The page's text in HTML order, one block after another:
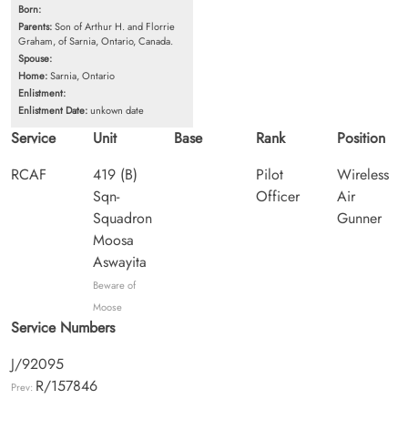
Born:
Parents:Son of Arthur H. and Florrie
Graham, of Sarnia, Ontario, Canada.
Spouse:
Home:Sarnia, Ontario
Enlistment:
Enlistment Date:unkown date
Service
RCAF
Unit
419 (B)
Sqn-
Squadron
Moosa
Aswayita
Beware of
Moose
Base
Rank
Pilot
Officer
Position
Wireless
Air
Gunner
Service Numbers
J/92095
Prev: R/157846